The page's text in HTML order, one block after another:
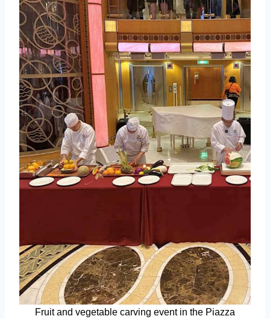
Fruit and vegetable carving event in the Piazza